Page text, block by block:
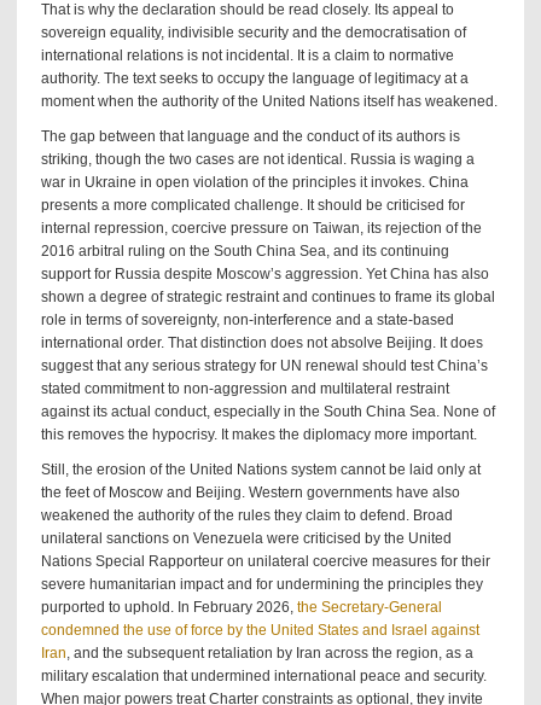
That is why the declaration should be read closely. Its appeal to
sovereign equality, indivisible security and the democratisation of
international relations is not incidental. It is a claim to normative
authority. The text seeks to occupy the language of legitimacy at a
moment when the authority of the United Nations itself has weakened.
The gap between that language and the conduct of its authors is
striking, though the two cases are not identical. Russia is waging a
war in Ukraine in open violation of the principles it invokes. China
presents a more complicated challenge. It should be criticised for
internal repression, coercive pressure on Taiwan, its rejection of the
2016 arbitral ruling on the South China Sea, and its continuing
support for Russia despite Moscow’s aggression. Yet China has also
shown a degree of strategic restraint and continues to frame its global
role in terms of sovereignty, non-interference and a state-based
international order. That distinction does not absolve Beijing. It does
suggest that any serious strategy for UN renewal should test China’s
stated commitment to non-aggression and multilateral restraint
against its actual conduct, especially in the South China Sea. None of
this removes the hypocrisy. It makes the diplomacy more important.
Still, the erosion of the United Nations system cannot be laid only at
the feet of Moscow and Beijing. Western governments have also
weakened the authority of the rules they claim to defend. Broad
unilateral sanctions on Venezuela were criticised by the United
Nations Special Rapporteur on unilateral coercive measures for their
severe humanitarian impact and for undermining the principles they
purported to uphold. In February 2026, the Secretary-General
condemned the use of force by the United States and Israel against
Iran, and the subsequent retaliation by Iran across the region, as a
military escalation that undermined international peace and security.
When major powers treat Charter constraints as optional, they invite